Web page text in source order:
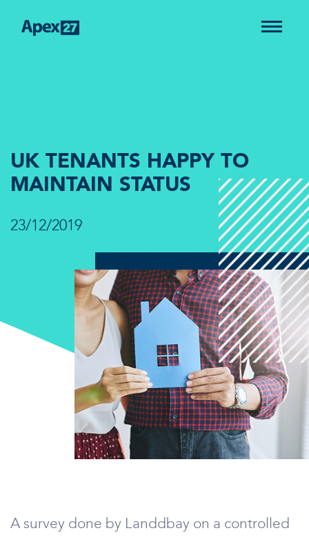
UK TENANTS HAPPY TO
MAINTAIN STATUS
23/12/2019
A survey done by Landdbay on a controlled